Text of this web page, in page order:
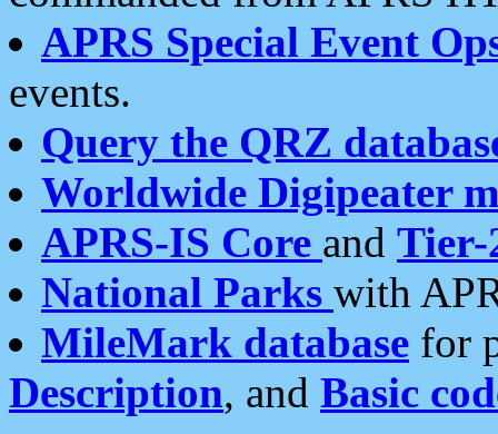
APRS Special Event
events.
Query the QRZ
Worldwide Digipeater
APRS-IS Core and Tier-
National Parks with
MileMark database for
Description, and Basic